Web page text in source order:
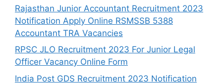
Rajasthan Junior Accountant Recruitment 2023
Notification Apply Online RSMSSB 5388
Accountant TRA Vacancies
RPSC JLO Recruitment 2023 For Junior Legal
Officer Vacancy Online Form
India Post GDS Recruitment 2023 Notification